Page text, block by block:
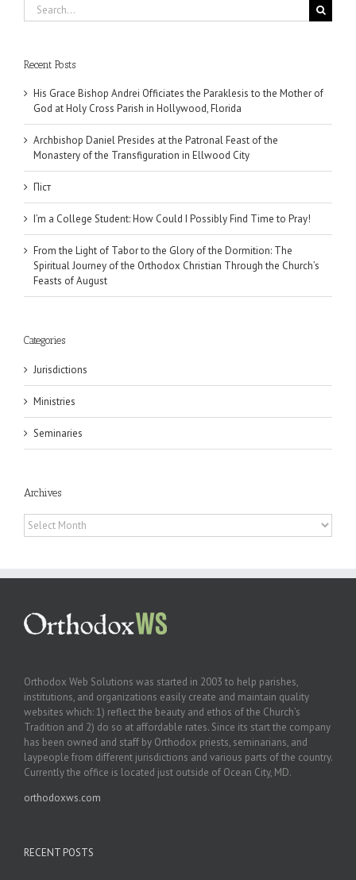
Search
for:
Recent Posts
His Grace Bishop Andrei Officiates the Paraklesis to the Mother of
God at Holy Cross Parish in Hollywood, Florida
Archbishop Daniel Presides at the Patronal Feast of the
Monastery of the Transfiguration in Ellwood City
Піст
I’m a College Student: How Could I Possibly Find Time to Pray!
From the Light of Tabor to the Glory of the Dormition: The
Spiritual Journey of the Orthodox Christian Through the Church’s
Feasts of August
Categories
Jurisdictions
Ministries
Seminaries
Archives
Archives
Orthodox Web Solutions was started in 2003 to help parishes,
institutions, and organizations easily create and maintain quality
websites which: 1) reflect the beauty and ethos of the Church’s
Tradition and 2) do so at affordable rates. Since its start the company
has been owned and staff by Orthodox priests, seminarians, and
laypeople from different jurisdictions and various parts of the country.
Currently the office is located just outside of Ocean City, MD.
orthodoxws.com
RECENT POSTS